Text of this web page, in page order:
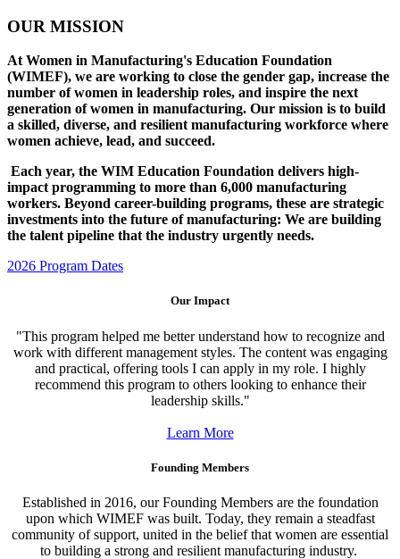
OUR MISSION
At Women in Manufacturing's Education Foundation
(WIMEF), we are working to close the gender gap, increase the
number of women in leadership roles, and inspire the next
generation of women in manufacturing. Our mission is to build
a skilled, diverse, and resilient manufacturing workforce where
women achieve, lead, and succeed.
Each year, the WIM Education Foundation delivers high-
impact programming to more than 6,000 manufacturing
workers. Beyond career-building programs, these are strategic
investments into the future of manufacturing: We are building
the talent pipeline that the industry urgently needs.
2026 Program Dates
Our Impact
"This program helped me better understand how to recognize and
work with different management styles. The content was engaging
and practical, offering tools I can apply in my role. I highly
recommend this program to others looking to enhance their
leadership skills."
Learn More
Founding Members
Established in 2016, our Founding Membersare the foundation
upon which WIMEF was built. Today, they remain a steadfast
community of support, united in the belief that women are essential
to building a strong and resilient manufacturing industry.